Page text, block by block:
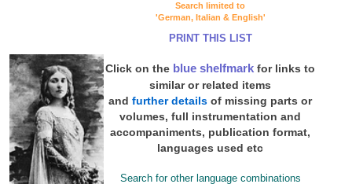
Search limited to
'German, Italian & English'
PRINT THIS LIST
Click on the blue shelfmark for links to
similar or related items
and further details of missing parts or
volumes, full instrumentation and
accompaniments, publication format,
languages used etc
Search for other language combinations